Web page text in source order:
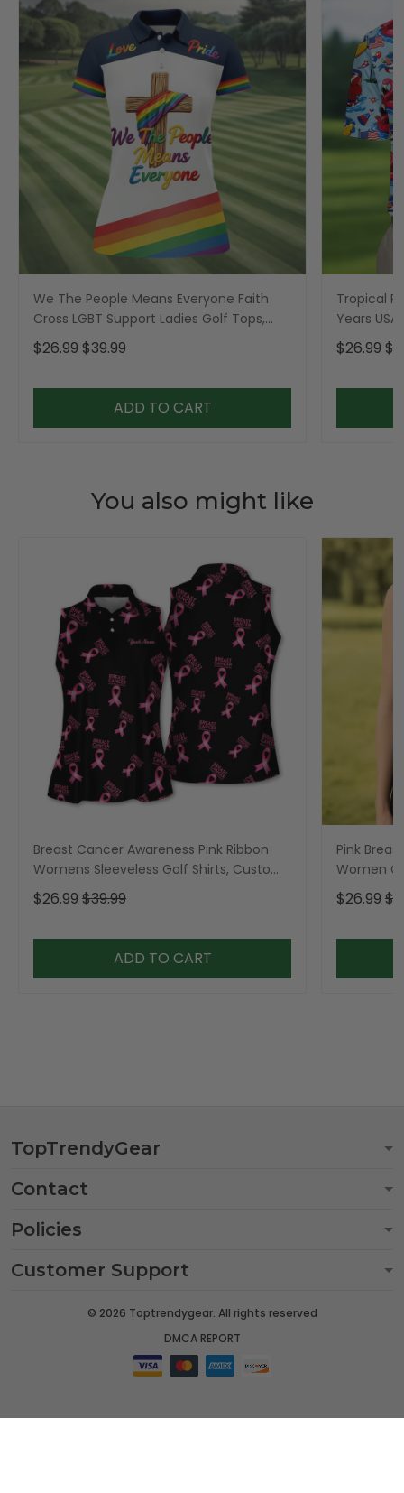
We The People Means Everyone Faith
Cross LGBT Support Ladies Golf Tops,
Golf Shirt For Women
$26.99 $39.99
ADD TO CART
Tropical
Years
Golf Shirt,
$26.99
You also might like
Breast Cancer Awareness Pink Ribbon
Womens Sleeveless Golf Shirts, Custom
Breast Cancer Golf Shirt, Ladies Golf
Polos
$26.99 $39.99
ADD TO CART
Pink
Women
Shirt, Golf
$26.99
TopTrendyGear
Contact
Policies
Customer Support
© 2026 Toptrendygear. All rights reserved
DMCA REPORT